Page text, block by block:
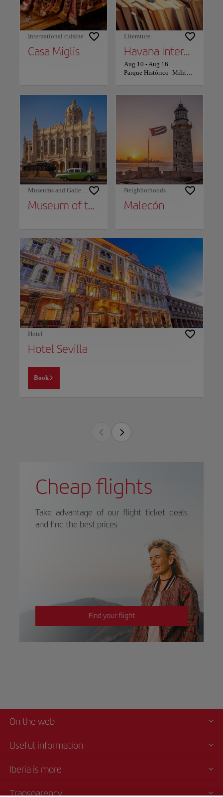
International cuisine
Casa Miglis
Literature
Havana International Book Fair
Aug 10 -Aug 16
Parque Histórico- Militar Morro Cabaña
Museums and Galleries
Museum of the Revolution and Granma Memorial
Neighborhoods
Malecón
Hotel
Hotel Sevilla
Book
Cheap flights
Take advantage of our flight ticket deals
and find the best prices
Find your flight
On the web
Useful information
Iberia is more
Transparency